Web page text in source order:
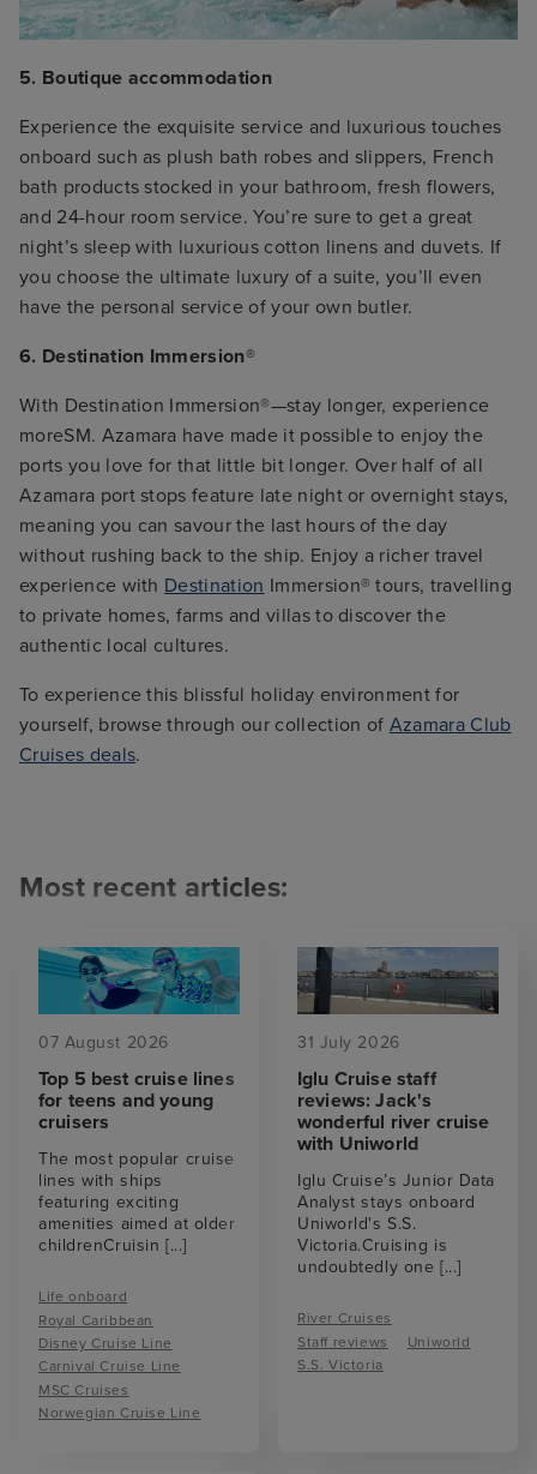
5. Boutique accommodation
Experience the exquisite service and luxurious touches
onboard such as plush bath robes and slippers, French
bath products stocked in your bathroom, fresh flowers,
and 24-hour room service. You’re sure to get a great
night’s sleep with luxurious cotton linens and duvets. If
you choose the ultimate luxury of a suite, you’ll even
have the personal service of your own butler.
6. Destination Immersion®
With Destination Immersion®—stay longer, experience
moreSM. Azamara have made it possible to enjoy the
ports you love for that little bit longer. Over half of all
Azamara port stops feature late night or overnight stays,
meaning you can savour the last hours of the day
without rushing back to the ship. Enjoy a richer travel
experience with Destination Immersion® tours, travelling
to private homes, farms and villas to discover the
authentic local cultures.
To experience this blissful holiday environment for
yourself, browse through our collection of Azamara Club
Cruises deals.
Most recent articles:
07 August 2026
Top 5 best cruise lines
for teens and young
cruisers
The most popular cruise
lines with ships
featuring exciting
amenities aimed at older
childrenCruisin [...]
Life onboard
Royal Caribbean
Disney Cruise Line
Carnival Cruise Line
MSC Cruises
Norwegian Cruise Line
31 July 2026
Iglu Cruise staff
reviews: Jack's
wonderful river cruise
with Uniworld
Iglu Cruise’s Junior Data
Analyst stays onboard
Uniworld's S.S.
Victoria.Cruising is
undoubtedly one [...]
River Cruises
Staff reviews
Uniworld
S.S. Victoria